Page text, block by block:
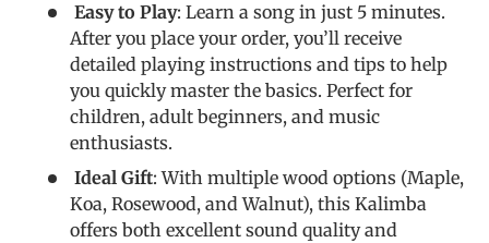
Easy to Play: Learn a song in just 5 minutes.
After you place your order, you’ll receive
detailed playing instructions and tips to help
you quickly master the basics. Perfect for
children, adult beginners, and music
enthusiasts.
Ideal Gift: With multiple wood options (Maple,
Koa, Rosewood, and Walnut), this Kalimba
offers both excellent sound quality and